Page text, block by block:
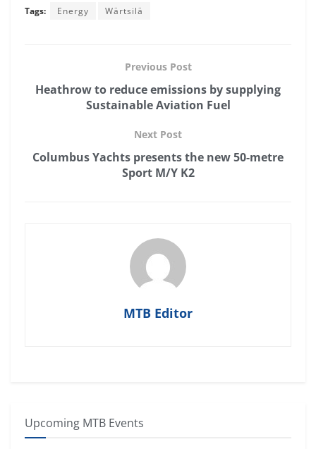
Tags: Energy Wärtsilä
Previous Post
Heathrow to reduce emissions by supplying
Sustainable Aviation Fuel
Next Post
Columbus Yachts presents the new 50-metre
Sport M/Y K2
MTB Editor
Upcoming MTB Events